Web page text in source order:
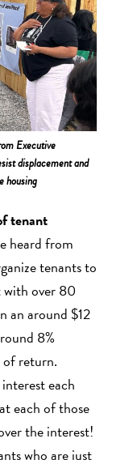
Executive
displacement and
housing
tenant
heard from
tenants to
over 80
an around $12
8%
of return.
each
each of those
the interest!
who are just